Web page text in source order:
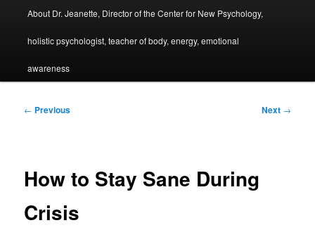
About Dr. Jeanette, Director of the Center for New Psychology,
holistic psychologist, teacher of body, energy, emotional
awareness
Post
← Previous Next →
How to Stay Sane During
Crisis